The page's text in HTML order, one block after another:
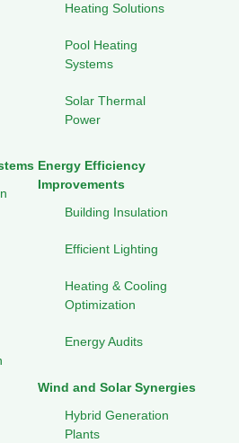
Heating Solutions
Pool Heating
Systems
Solar Thermal
Power
Energy Efficiency
Improvements
Building Insulation
Efficient Lighting
Heating & Cooling
Optimization
Energy Audits
Wind and Solar Synergies
Hybrid Generation
Plants